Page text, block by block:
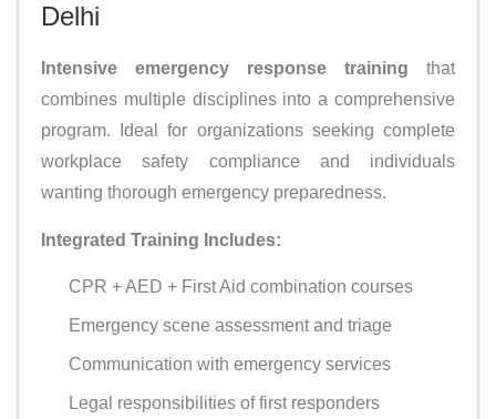
Delhi
Intensive emergency response training that
combines multiple disciplines into a comprehensive
program. Ideal for organizations seeking complete
workplace safety compliance and individuals
wanting thorough emergency preparedness.
Integrated Training Includes:
CPR + AED + First Aid combination courses
Emergency scene assessment and triage
Communication with emergency services
Legal responsibilities of first responders